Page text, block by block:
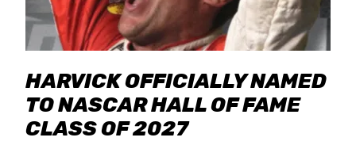
HARVICK OFFICIALLY NAMED
TO NASCAR HALL OF FAME
CLASS OF 2027